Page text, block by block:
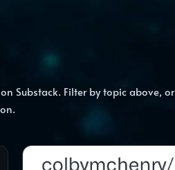
Substack. Filter by topic above,